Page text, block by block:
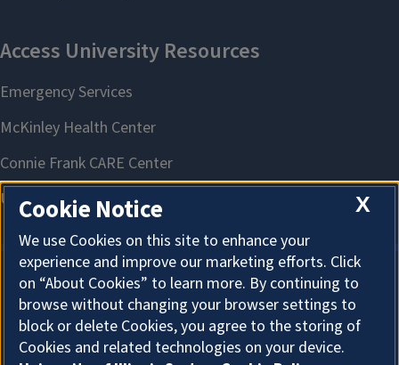
About Cookies
X
Cookie Notice
We use Cookies on this site to enhance your
experience and improve our marketing efforts. Click
on “About Cookies” to learn more. By continuing to
browse without changing your browser settings to
block or delete Cookies, you agree to the storing of
Cookies and related technologies on your device.